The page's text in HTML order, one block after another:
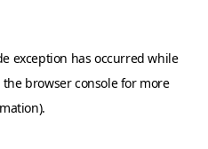
exception has occurred while
the browser consolefor more